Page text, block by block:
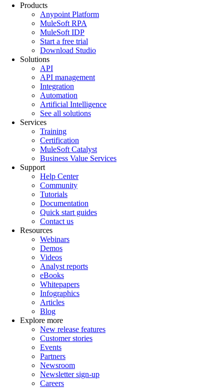
Products
Anypoint Platform
MuleSoft RPA
MuleSoft IDP
Start a free trial
Download Studio
Solutions
API
API management
Integration
Automation
Artificial Intelligence
See all solutions
Services
Training
Certification
MuleSoft Catalyst
Business Value Services
Support
Help Center
Community
Tutorials
Documentation
Quick start guides
Contact us
Resources
Webinars
Demos
Videos
Analyst reports
eBooks
Whitepapers
Infographics
Articles
Blog
Explore more
New release features
Customer stories
Events
Partners
Newsroom
Newsletter sign-up
Careers